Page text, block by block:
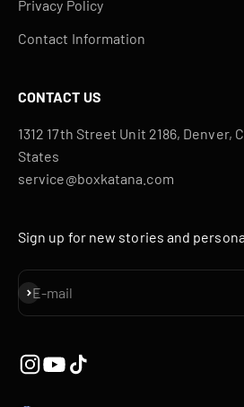
Privacy Policy
Contact Information
CONTACT US
1312 17th Street Unit 2186, Denver,
States
service@boxkatana.com
Sign up for new stories and
E-mail
Subscribe